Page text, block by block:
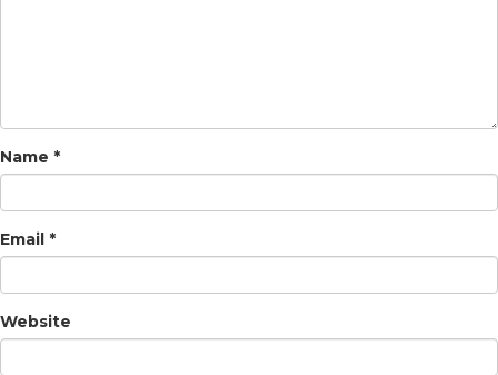
Name *
Email *
Website